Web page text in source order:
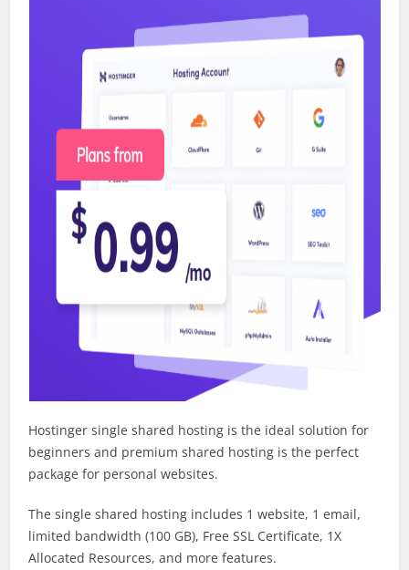
Hostinger single shared hosting is the ideal solution for
beginners and premium shared hosting is the perfect
package for personal websites.
The single shared hosting includes 1 website, 1 email,
limited bandwidth (100 GB), Free SSL Certificate, 1X
Allocated Resources, and more features.